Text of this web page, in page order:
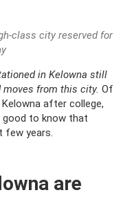
class city reserved for
in Kelowna still
moves from this city. Of
after college,
good to know that
few years.
are